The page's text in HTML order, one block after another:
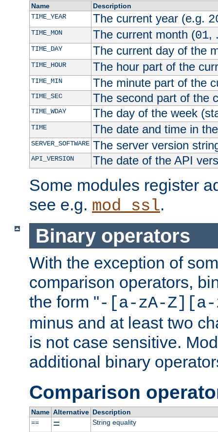
Name
Description
TIME_YEAR
The current year (e.g.
TIME_MON The current month (01,
TIME_DAY The current day of the
TIME_HOUR The hour part of the
TIME_MIN The minute part of the
TIME_SEC The second part of the
TIME_WDAY The day of the week
TIME The date and time in
SERVER_SOFTWARE The server version
API_VERSION The date of the API
Some modules register
see e.g. mod_ssl.
Binary operators
With the exception of
comparison operators,
the form "-[a-zA-Z][a-
minus and at least two
is not case sensitive.
additional binary
Comparison
Name Alternative Description
==
=
String equality